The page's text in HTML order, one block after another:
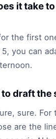
it take
the first
you can
to draft the
sure. For
are the